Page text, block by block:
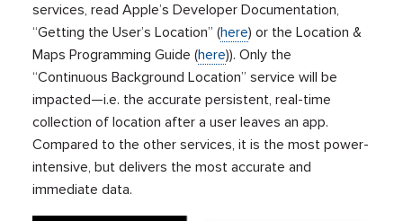
services, read Apple’s Developer Documentation,
“Getting the User’s Location” (here) or the Location &
Maps Programming Guide (here)). Only the
“Continuous Background Location” service will be
impacted—i.e. the accurate persistent, real-time
collection of location after a user leaves an app.
Compared to the other services, it is the most power-
intensive, but delivers the most accurate and
immediate data.